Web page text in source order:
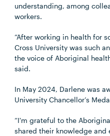
understanding, among
workers.
“After working in health for
Cross University was such
the voice of Aboriginal
said.
In May 2024, Darlene was
University Chancellor’s
“I'm grateful to the
shared their knowledge